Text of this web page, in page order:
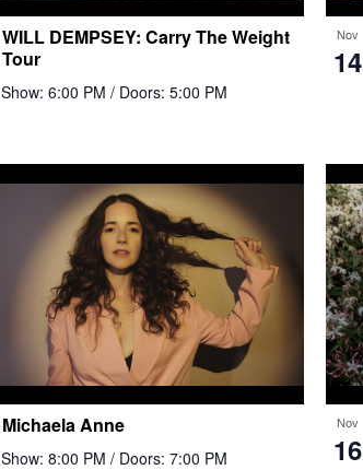
WILL DEMPSEY: Carry The Weight
Tour
Show: 6:00 PM / Doors: 5:00 PM
Nov
14
Michaela Anne
Show: 8:00 PM / Doors: 7:00 PM
Nov
16